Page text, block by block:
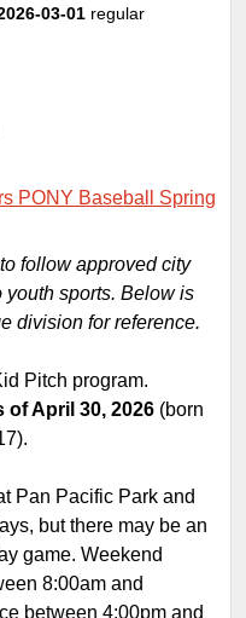
03-01 regular
PONY Baseball Spring
follow approved city
sports. Below is
division for reference.
Pitch program.
of April 30, 2026 (born
Pan Pacific Park and
but there may be an
game. Weekend
8:00am and
between 4:00pm and